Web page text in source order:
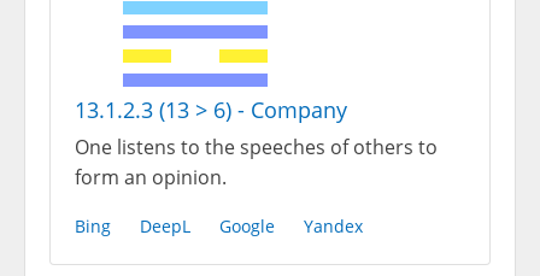
13.1.2.3 (13 > 6) - Company
One listens to the speeches of others to
form an opinion.
Bing DeepL Google Yandex